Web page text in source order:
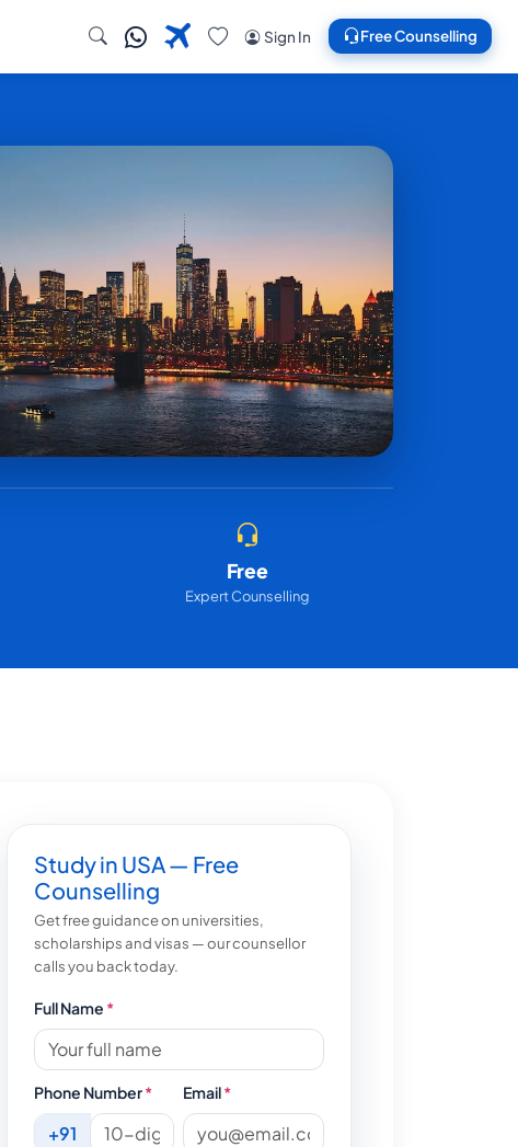
Sign In Free Counselling
Free
Expert Counselling
Study in USA — Free
Counselling
Get free guidance on universities,
scholarships and visas — our counsellor
calls you back today.
Full Name *
Phone Number*
+91
Email*